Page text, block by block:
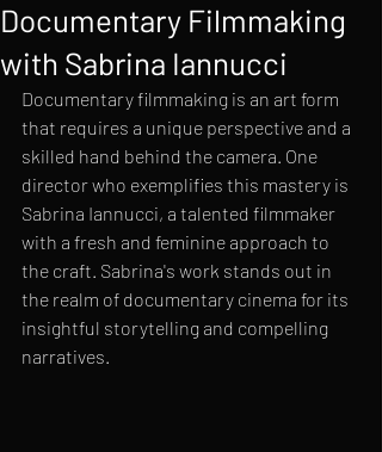
Documentary Filmmaking
with Sabrina Iannucci
Documentary filmmaking is an art form
that requires a unique perspective and a
skilled hand behind the camera. One
director who exemplifies this mastery is
Sabrina Iannucci, a talented filmmaker
with a fresh and feminine approach to
the craft. Sabrina's work stands out in
the realm of documentary cinema for its
insightful storytelling and compelling
narratives.